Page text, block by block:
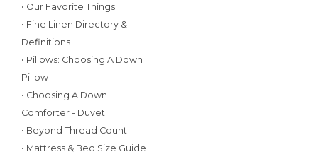
• Our Favorite Things
• Fine Linen Directory &
Definitions
• Pillows: Choosing A Down
Pillow
• Choosing A Down
Comforter - Duvet
• Beyond Thread Count
• Mattress & Bed Size Guide